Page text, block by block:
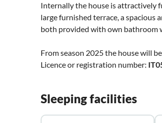
Internally the house is attractively
large furnished terrace, a
both provided with own bathroom
From season 2025 the house will
Licence or registration number:
Sleeping facilities